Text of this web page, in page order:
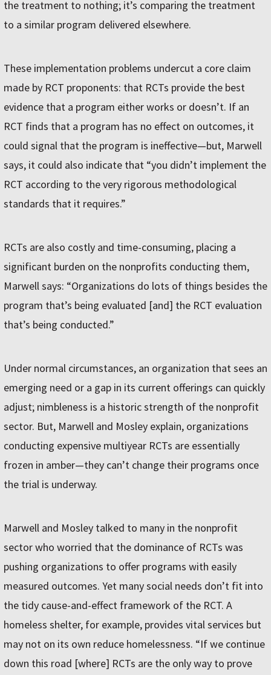
the treatment to nothing; it’s comparing the treatment
to a similar program delivered elsewhere.
These implementation problems undercut a core claim
made by RCT proponents: that RCTs provide the best
evidence that a program either works or doesn’t. If an
RCT finds that a program has no effect on outcomes, it
could signal that the program is ineffective—but, Marwell
says, it could also indicate that “you didn’t implement the
RCT according to the very rigorous methodological
standards that it requires.”
RCTs are also costly and time-consuming, placing a
significant burden on the nonprofits conducting them,
Marwell says: “Organizations do lots of things besides the
program that’s being evaluated [and] the RCT evaluation
that’s being conducted.”
Under normal circumstances, an organization that sees an
emerging need or a gap in its current offerings can quickly
adjust; nimbleness is a historic strength of the nonprofit
sector. But, Marwell and Mosley explain, organizations
conducting expensive multiyear RCTs are essentially
frozen in amber—they can’t change their programs once
the trial is underway.
Marwell and Mosley talked to many in the nonprofit
sector who worried that the dominance of RCTs was
pushing organizations to offer programs with easily
measured outcomes. Yet many social needs don’t fit into
the tidy cause-and-effect framework of the RCT. A
homeless shelter, for example, provides vital services but
may not on its own reduce homelessness. “If we continue
down this road [where] RCTs are the only way to prove